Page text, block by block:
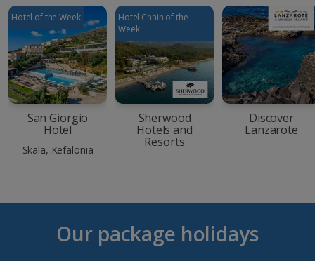
Hotel of the Week
San Giorgio
Hotel
Skala, Kefalonia
Hotel Chain of the
Week
Sherwood
Hotels and
Resorts
Discover
Lanzarote
Our package holidays